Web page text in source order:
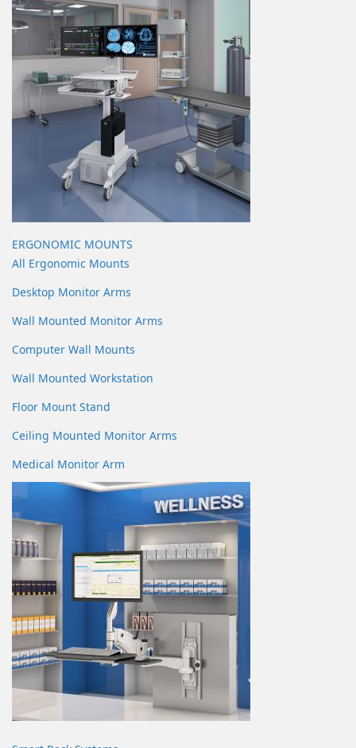
ERGONOMIC MOUNTS
All Ergonomic Mounts
Desktop Monitor Arms
Wall Mounted Monitor Arms
Computer Wall Mounts
Wall Mounted Workstation
Floor Mount Stand
Ceiling Mounted Monitor Arms
Medical Monitor Arm